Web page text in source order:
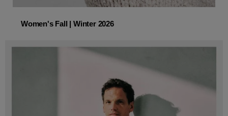
Women's Fall | Winter 2026